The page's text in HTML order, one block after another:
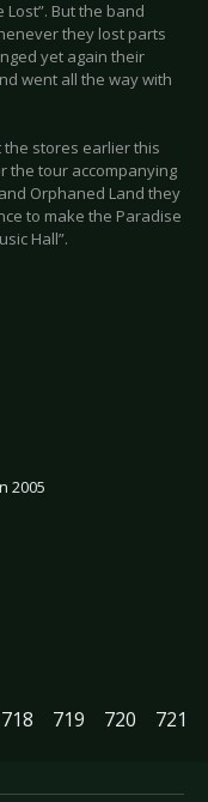
But the band
they lost parts
yet again their
went all the way with
the stores earlier this
the tour accompanying
Orphaned Land they
to make the Paradise
Hall”.
2005
718 719 720 721